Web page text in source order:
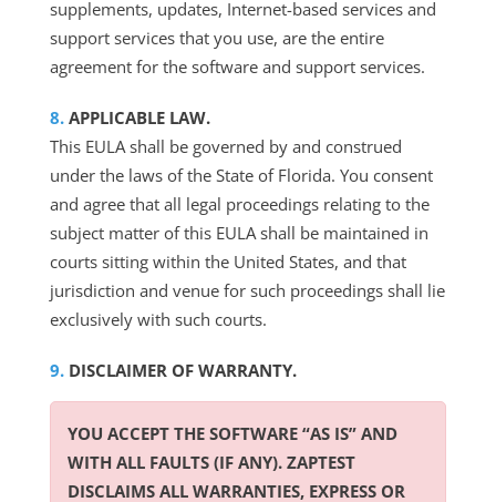
supplements, updates, Internet-based services and
support services that you use, are the entire
agreement for the software and support services.
APPLICABLE LAW.
This EULA shall be governed by and construed
under the laws of the State of Florida. You consent
and agree that all legal proceedings relating to the
subject matter of this EULA shall be maintained in
courts sitting within the United States, and that
jurisdiction and venue for such proceedings shall lie
exclusively with such courts.
DISCLAIMER OF WARRANTY.
YOU ACCEPT THE SOFTWARE “AS IS” AND
WITH ALL FAULTS (IF ANY). ZAPTEST
DISCLAIMS ALL WARRANTIES, EXPRESS OR